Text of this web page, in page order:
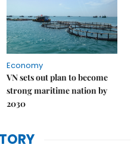
Economy
VN sets out plan to become
strong maritime nation by
2030